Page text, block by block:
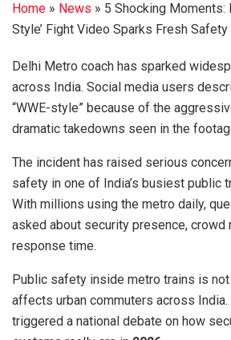
Home » News » 5 Shocking Moments:
Style’ Fight Video Sparks Fresh Safety
Delhi Metro coach has sparked
across India. Social media users
“WWE-style” because of the
dramatic takedowns seen in the
The incident has raised serious
safety in one of India’s busiest public
With millions using the metro daily,
asked about security presence, crowd
response time.
Public safety inside metro trains is
affects urban commuters across India.
triggered a national debate on how